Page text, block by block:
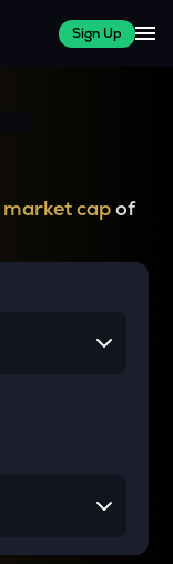
Sign Up
market capof